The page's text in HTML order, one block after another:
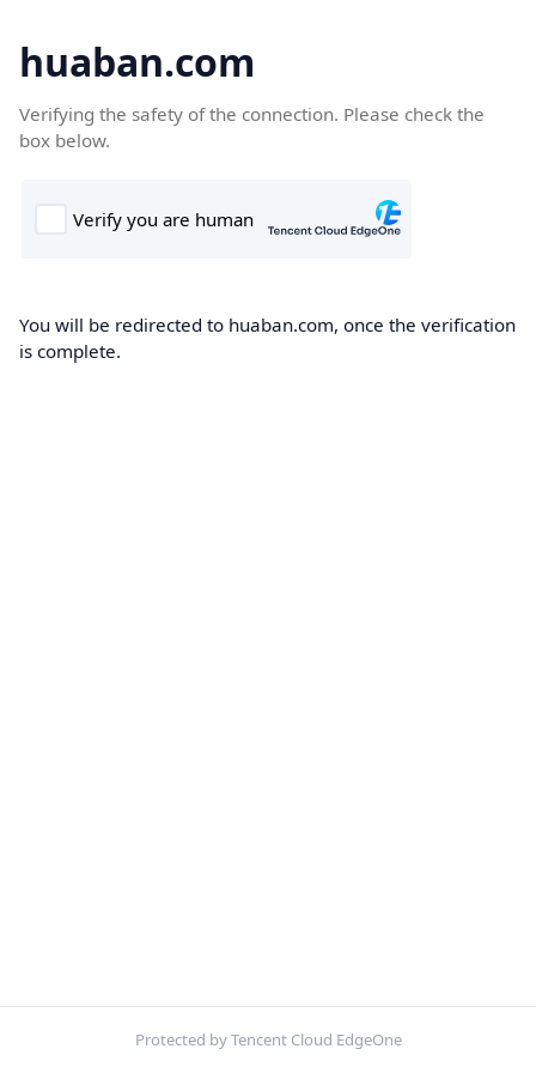
huaban.com
Verifying the safety of the connection. Please check the
box below.
You will be redirected to huaban.com, once the verification
is complete.
Protected by Tencent Cloud EdgeOne